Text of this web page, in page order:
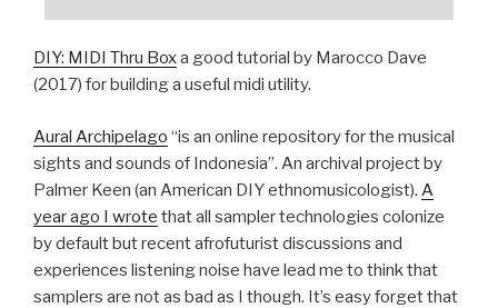
DIY: MIDI Thru Boxa good tutorial by Marocco Dave
(2017) for building a useful midi utility.
Aural Archipelago “is an online repository for the musical
sights and sounds of Indonesia”. An archival project by
Palmer Keen (an American DIY ethnomusicologist). A
year ago I wrote that all sampler technologies colonize
by default but recent afrofuturist discussions and
experiences listening noise have lead me to think that
samplers are not as bad as I though. It’s easy forget that